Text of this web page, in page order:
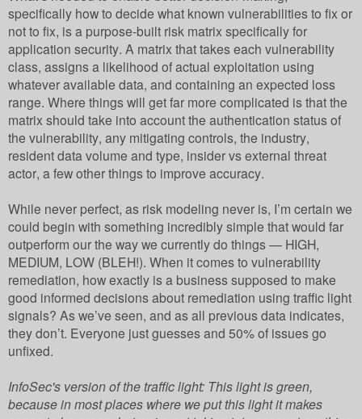
specifically how to decide what known vulnerabilities to fix or
not to fix, is a purpose-built risk matrix specifically for
application security. A matrix that takes each vulnerability
class, assigns a likelihood of actual exploitation using
whatever available data, and containing an expected loss
range. Where things will get far more complicated is that the
matrix should take into account the authentication status of
the vulnerability, any mitigating controls, the industry,
resident data volume and type, insider vs external threat
actor, a few other things to improve accuracy.
While never perfect, as risk modeling never is, I’m certain we
could begin with something incredibly simple that would far
outperform our the way we currently do things — HIGH,
MEDIUM, LOW (BLEH!). When it comes to vulnerability
remediation, how exactly is a business supposed to make
good informed decisions about remediation using traffic light
signals? As we’ve seen, and as all previous data indicates,
they don’t. Everyone just guesses and 50% of issues go
unfixed.
InfoSec's version of the traffic light: This light is green,
because in most places where we put this light it makes